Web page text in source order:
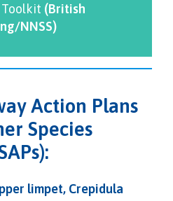
Toolkit (British
NNSS)
Action Plans
Species
limpet, Crepidula